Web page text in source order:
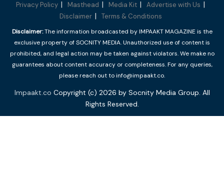
Privacy Policy Masthead Media Kit
Advertise with Us
Disclaimer
Terms & Conditions
Disclaimer:The information broadcasted by IMPAAKT MAGAZINE is the
exclusive property of SOCNITY MEDIA. Unauthorized use of content is
prohibited, and legal action may be taken against violators. We make no
guarantees about content accuracy or completeness. For any queries,
please reach out to info@impaakt.co.
Impaakt.co Copyright (c) 2026 by Socnity Media Group. All
Rights Reserved.